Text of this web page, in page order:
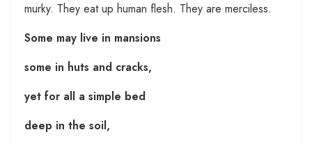
murky. They eat up human flesh. They are merciless.
Some may live in mansions
some in huts and cracks,
yet for all a simple bed
deep in the soil,